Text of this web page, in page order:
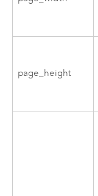
page_height